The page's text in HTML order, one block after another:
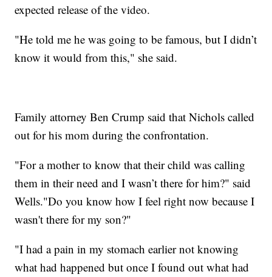
expected release of the video.
"He told me he was going to be famous, but I didn’t
know it would from this," she said.
Family attorney Ben Crump said that Nichols called
out for his mom during the confrontation.
"For a mother to know that their child was calling
them in their need and I wasn’t there for him?" said
Wells."Do you know how I feel right now because I
wasn't there for my son?"
"I had a pain in my stomach earlier not knowing
what had happened but once I found out what had